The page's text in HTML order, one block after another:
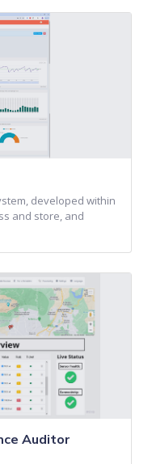
developed within
and store, and
Auditor